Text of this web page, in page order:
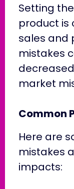
Setting
product is
sales and
mistakes
market
Common
Here are
mistakes
impacts: